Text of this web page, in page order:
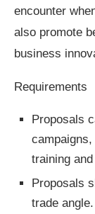
encounter
also promote
business
Requirements
Proposals
training
Proposals
trade